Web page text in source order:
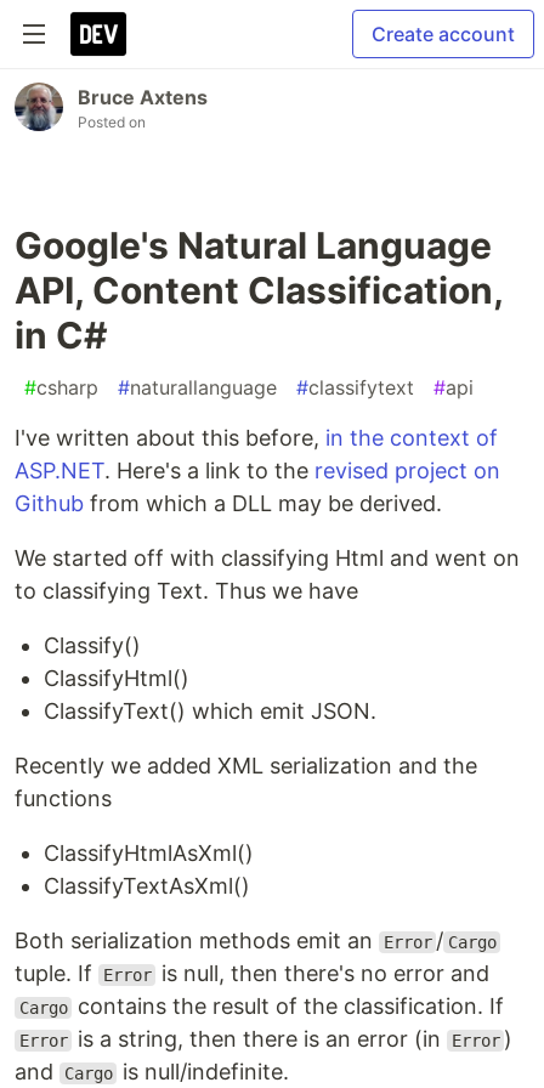
Create account
Bruce Axtens
Posted on
Google's Natural Language
API, Content Classification,
in C#
#csharp #naturallanguage #classifytext #api
I've written about this before, in the context of
ASP.NET. Here's a link to the revised project on
Github from which a DLL may be derived.
We started off with classifying Html and went on
to classifying Text. Thus we have
Classify()
ClassifyHtml()
ClassifyText() which emit JSON.
Recently we added XML serialization and the
functions
ClassifyHtmlAsXml()
ClassifyTextAsXml()
Both serialization methods emit an Error / Cargo
tuple. If Error is null, then there's no error and
Cargo contains the result of the classification. If
Error is a string, then there is an error (in Error )
and
Cargo is null/indefinite.